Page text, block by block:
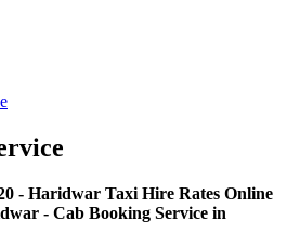
- Haridwar Taxi Hire Rates Online
- Cab Booking Service in